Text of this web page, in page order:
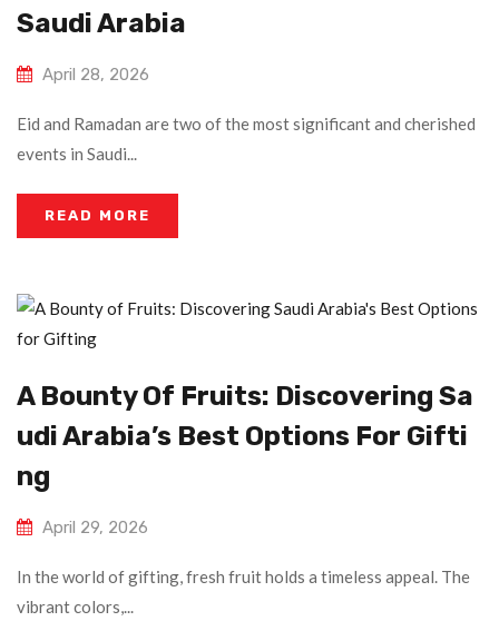
Saudi Arabia
April 28, 2026
Eid and Ramadan are two of the most significant and cherished
events in Saudi...
READ MORE
A Bounty Of Fruits: Discovering Sa
Udi Arabia’s Best Options For Gifti
Ng
April 29, 2026
In the world of gifting, fresh fruit holds a timeless appeal. The
vibrant colors,...